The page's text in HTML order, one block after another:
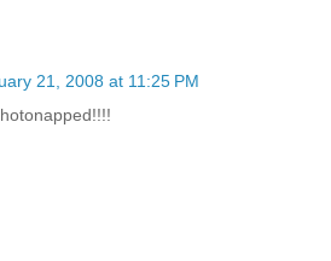
21, 2008 at 11:25 PM